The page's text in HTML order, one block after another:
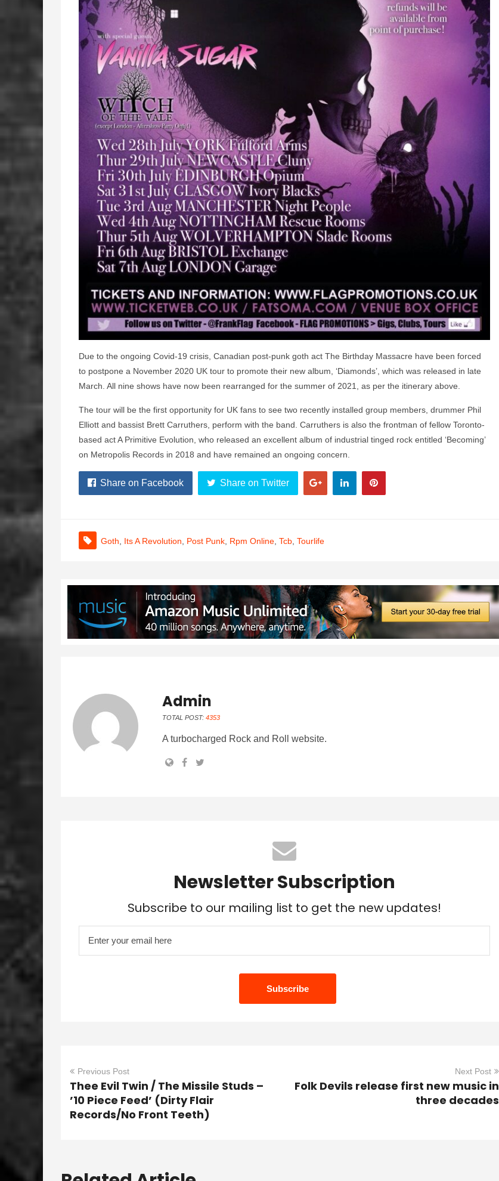
Due to the ongoing Covid-19 crisis, Canadian post-punk goth act The Birthday Massacre have been forced
to postpone a November 2020 UK tour to promote their new album, ‘Diamonds’, which was released in late
March. All nine shows have now been rearranged for the summer of 2021, as per the itinerary above.
The tour will be the first opportunity for UK fans to see two recently installed group members, drummer Phil
Elliott and bassist Brett Carruthers, perform with the band. Carruthers is also the frontman of fellow Toronto-
based act A Primitive Evolution, who released an excellent album of industrial tinged rock entitled ‘Becoming’
on Metropolis Records in 2018 and have remained an ongoing concern.
Share on Facebook Share on Twitter
Goth Its A Revolution Post Punk Rpm Online Tcb Tourlife
Admin
TOTAL POST: 4353
A turbocharged Rock and Roll website.
Newsletter Subscription
Subscribe to our mailing list to get the new updates!
Previous Post
Thee Evil Twin / The Missile Studs –
’10 Piece Feed’ (Dirty Flair
Records/No Front Teeth)
Next Post
Folk Devils release first new music in
three decades